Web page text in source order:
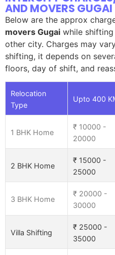
AND MOVERS GUGAI
Below are the approx
movers Gugai while
other city. Charges may
shifting, it depends on
floors, day of shift, and
Relocation
Type
Upto 400
1 BHK Home
₹ 10000 -
20000
2 BHK Home
₹ 15000 -
25000
3 BHK Home
₹ 20000 -
30000
Villa Shifting
₹ 25000 -
35000